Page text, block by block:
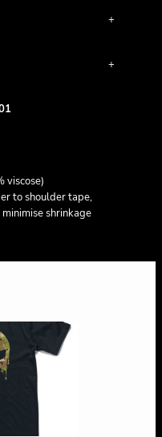
viscose)
to shoulder tape,
shrinkage